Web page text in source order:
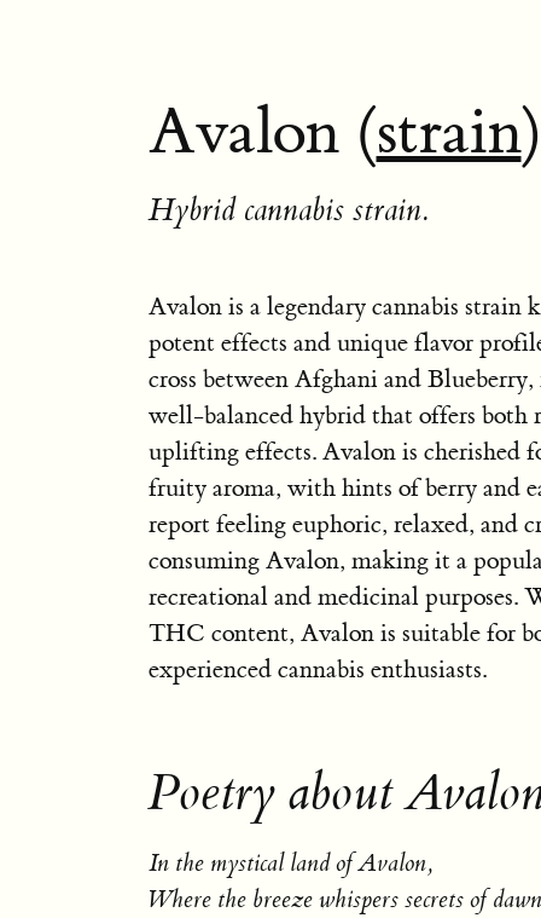
Avalon (strain)
Hybrid cannabis strain.
Avalon is a legendary cannabis strain
potent effects and unique flavor
cross between Afghani and
well-balanced hybrid that offers both
uplifting effects. Avalon is cherished
fruity aroma, with hints of berry and
report feeling euphoric, relaxed, and
consuming Avalon, making it a
recreational and medicinal purposes.
THC content, Avalon is suitable for
experienced cannabis enthusiasts.
Poetry about
In the mystical land of Avalon,
Where the breeze whispers secrets of